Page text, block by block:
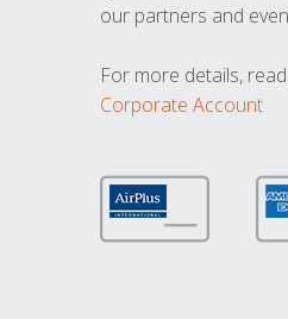
our partners and
For more details,
Corporate Account